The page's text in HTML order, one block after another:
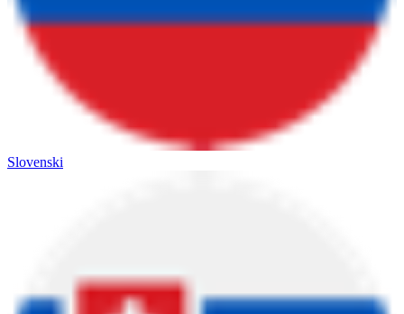
Slovenski